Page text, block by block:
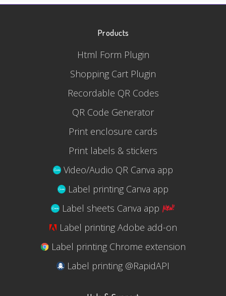
Products
Html Form Plugin
Shopping Cart Plugin
Recordable QR Codes
QR Code Generator
Print enclosure cards
Print labels & stickers
Video/Audio QR Canva app
Label printing Canva app
Label sheets Canva app
Label printing Adobe add-on
Label printing Chrome extension
Label printing @RapidAPI